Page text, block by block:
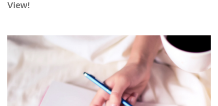
View!